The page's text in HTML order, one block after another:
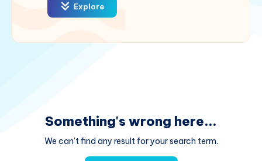
Explore
Something's wrong here...
We can't find any result for your search term.